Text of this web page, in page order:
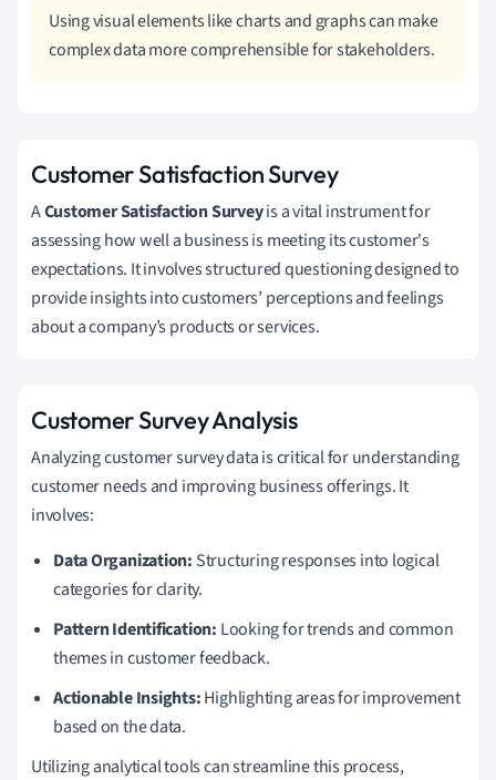
Using visual elements like charts and graphs can make
complex data more comprehensible for stakeholders.
Customer Satisfaction Survey
ACustomer Satisfaction Surveyis a vital instrument for
assessing how well a business is meeting its customer's
expectations. It involves structured questioning designed to
provide insights into customers’ perceptions and feelings
about a company’s products or services.
Customer Survey Analysis
Analyzing customer survey data is critical for understanding
customer needs and improving business offerings. It
involves:
Data Organization: Structuring responses into logical
categories for clarity.
Pattern Identification: Looking for trends and common
themes in customer feedback.
Actionable Insights:Highlighting areas for improvement
based on the data.
Utilizing analytical tools can streamline this process,